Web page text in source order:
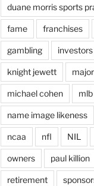
duane morris sports
fame franchises
gambling investors
knight jewett
michael cohen mlb
name image likeness
ncaa nfl NIL
owners paul killion
retirement